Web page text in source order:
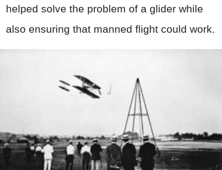
helped solve the problem of a glider while
also ensuring that manned flight could work.